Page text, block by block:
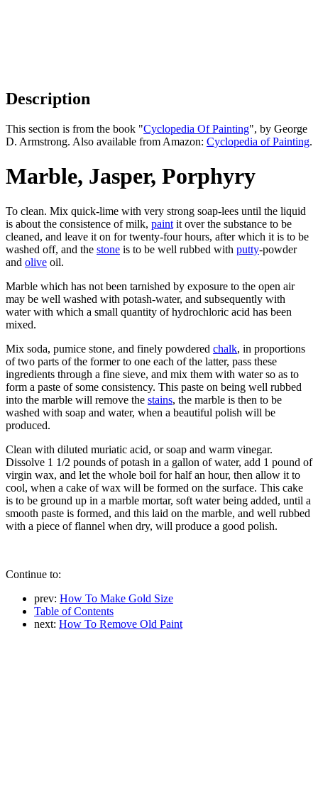
Description
This section is from the book "Cyclopedia Of Painting", by George
D. Armstrong. Also available from Amazon: Cyclopedia of Painting.
Marble, Jasper, Porphyry
To clean. Mix quick-lime with very strong soap-lees until the liquid
is about the consistence of milk, paint it over the substance to be
cleaned, and leave it on for twenty-four hours, after which it is to be
washed off, and the stone is to be well rubbed with putty-powder
and olive oil.
Marble which has not been tarnished by exposure to the open air
may be well washed with potash-water, and subsequently with
water with which a small quantity of hydrochloric acid has been
mixed.
Mix soda, pumice stone, and finely powdered chalk, in proportions
of two parts of the former to one each of the latter, pass these
ingredients through a fine sieve, and mix them with water so as to
form a paste of some consistency. This paste on being well rubbed
into the marble will remove the stains, the marble is then to be
washed with soap and water, when a beautiful polish will be
produced.
Clean with diluted muriatic acid, or soap and warm vinegar.
Dissolve 1 1/2 pounds of potash in a gallon of water, add 1 pound of
virgin wax, and let the whole boil for half an hour, then allow it to
cool, when a cake of wax will be formed on the surface. This cake
is to be ground up in a marble mortar, soft water being added, until a
smooth paste is formed, and this laid on the marble, and well rubbed
with a piece of flannel when dry, will produce a good polish.
Continue to:
prev: How To Make Gold Size
Table of Contents
next: How To Remove Old Paint